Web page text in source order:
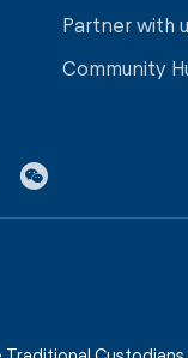
Partner with
Community